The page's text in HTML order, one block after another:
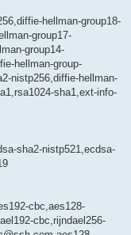
hellman-group18-
group17-
group14-
hellman-group-
nistp256,diffie-hellman-
sha1,ext-info-
sha2-nistp521,ecdsa-
cbc,aes128-
cbc,rijndael256-